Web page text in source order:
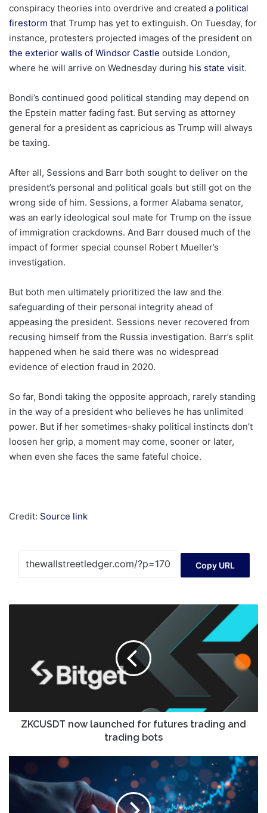
conspiracy theories into overdrive and created a political
firestorm that Trump has yet to extinguish. On Tuesday, for
instance, protesters projected images of the president on
the exterior walls of Windsor Castle outside London,
where he will arrive on Wednesday during his state visit.
Bondi’s continued good political standing may depend on
the Epstein matter fading fast. But serving as attorney
general for a president as capricious as Trump will always
be taxing.
After all, Sessions and Barr both sought to deliver on the
president’s personal and political goals but still got on the
wrong side of him. Sessions, a former Alabama senator,
was an early ideological soul mate for Trump on the issue
of immigration crackdowns. And Barr doused much of the
impact of former special counsel Robert Mueller’s
investigation.
But both men ultimately prioritized the law and the
safeguarding of their personal integrity ahead of
appeasing the president. Sessions never recovered from
recusing himself from the Russia investigation. Barr’s split
happened when he said there was no widespread
evidence of election fraud in 2020.
So far, Bondi taking the opposite approach, rarely standing
in the way of a president who believes he has unlimited
power. But if her sometimes-shaky political instincts don’t
loosen her grip, a moment may come, sooner or later,
when even she faces the same fateful choice.
Credit: Source link
Copy URL
trading
bots
ZKCUSDT now launched for futures trading and
trading bots
Price:
Here’s